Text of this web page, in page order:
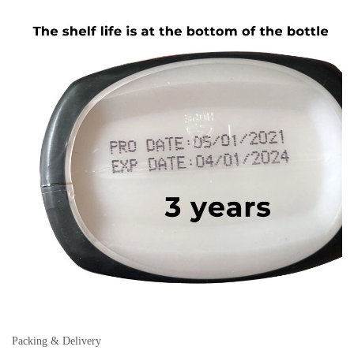
Packing & Delivery